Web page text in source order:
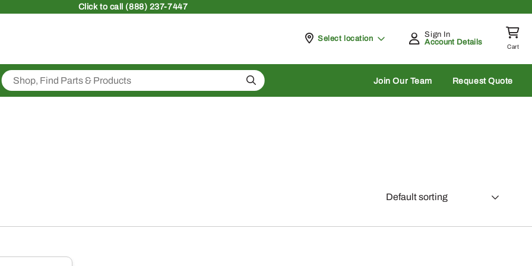
Clickto call (888) 237-7447
Pickup at
Select location
Sign In
Account Details
Cart
Search Join Our Team Request Quote